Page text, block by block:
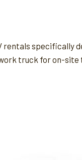
specifically
truck for on-